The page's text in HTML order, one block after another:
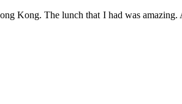
Kong. The lunch that I had was